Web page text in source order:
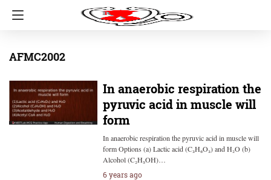
AFMC2002
In anaerobic respiration the
pyruvic acid in muscle will
form
In anaerobic respiration the pyruvic acid in muscle will
form Options (a) Lactic acid (C₃H₆O₃) and H₂O (b)
Alcohol (C₂H₅OH)…
6 years ago